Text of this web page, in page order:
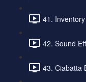
41.
42. Sound
43. Ciabatta